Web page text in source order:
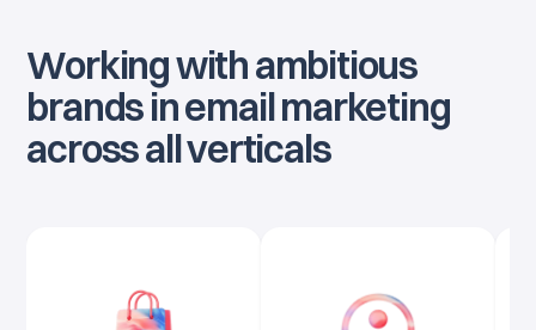
Working with ambitious
brands in email marketing
across all verticals